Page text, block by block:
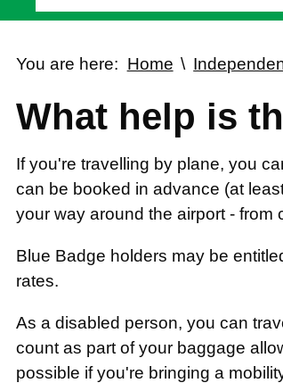
You are here: Home
What help is
If you're travelling by plane, you
can be booked in advance (at
your way around the airport - from
Blue Badge holders may be
rates.
As a disabled person, you can
count as part of your baggage
possible if you're bringing a